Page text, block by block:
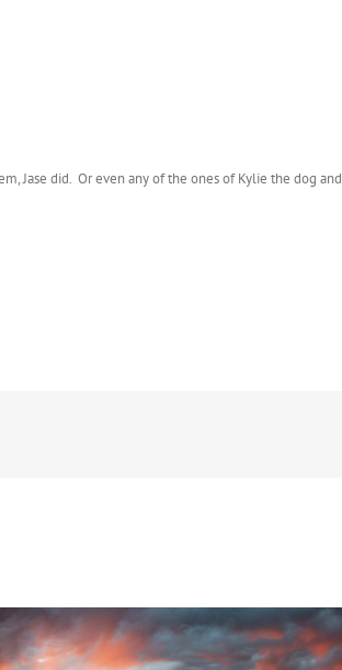
Jase did. Or even any of the ones of Kylie the dog